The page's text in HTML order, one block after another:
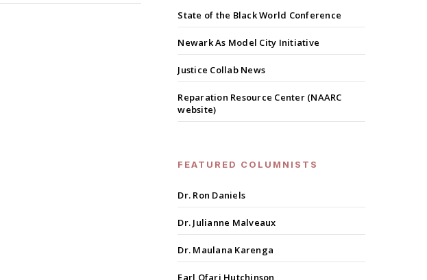
State of the Black World Conference
Newark As Model City Initiative
Justice Collab News
Reparation Resource Center (NAARC
website)
FEATURED COLUMNISTS
Dr. Ron Daniels
Dr. Julianne Malveaux
Dr. Maulana Karenga
Earl Ofari Hutchinson